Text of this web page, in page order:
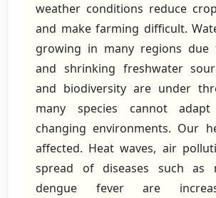
weather conditions reduce
and make farming difficult.
growing in many regions due
and shrinking freshwater
and biodiversity are under
many species cannot
changing environments. Our
affected. Heat waves, air
spread of diseases such as
dengue fever are